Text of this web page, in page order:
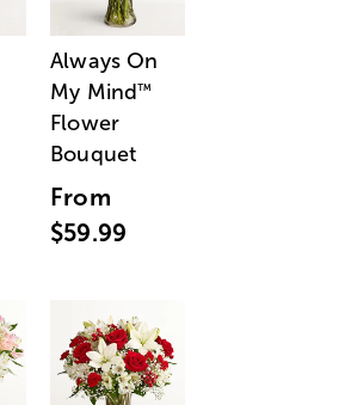
Always On
My Mind™
Flower
Bouquet
From
$59.99